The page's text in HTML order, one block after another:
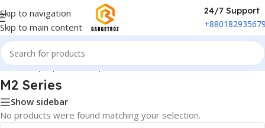
Skip to navigation
Skip to main content
24/7 Support
Home/Laptop & Desktop/Mac mini/M2 Series
M2 Series
Show sidebar
No products were found matching your selection.